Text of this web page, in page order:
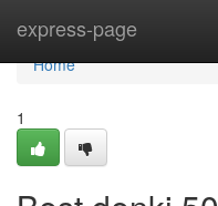
express-page
Home
Home
1